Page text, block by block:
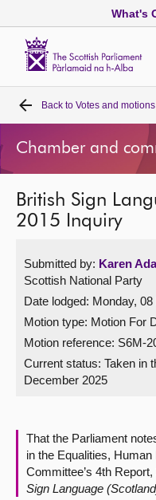
What's
Home
Bills and laws
MSPs
Get involved
Visit
About
Contact us
Back to Votes and
Chamber and
British Sign
2015 Inquiry
Submitted by: Karen
Scottish National Party
Date lodged: Monday,
Motion type: Motion For
Motion reference: S6M-
Current status: Taken in
December 2025
That the Parliament
in the Equalities,
Committee’s 4th
Sign Language